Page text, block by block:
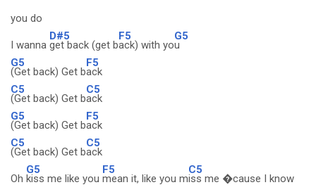
you do
I wanna
D#5
get back (get b
F5
ack) with yo
G5
u
G5
(Get back) Get b
F5
ack
C5
(Get back) Get b
C5
ack
G5
(Get back) Get b
F5
ack
C5
(Get back) Get b
C5
ack
Oh
G5
kiss me like you
F5
mean it, like you m
C5
iss me �cause I know